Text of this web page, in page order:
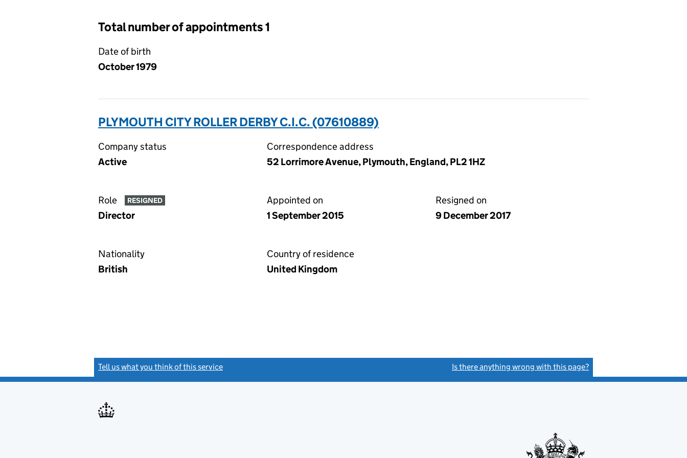
Total number of appointments 1
Date of birth
October 1979
PLYMOUTH CITY ROLLER DERBY C.I.C. (07610889)
Company status
Active
Correspondence address
52 Lorrimore Avenue, Plymouth, England, PL2 1HZ
Role RESIGNED
Director
Appointed on
1 September 2015
Resigned on
9 December 2017
Nationality
British
Country of residence
United Kingdom
Tell us what you think of this service Is there anything wrong with this page?